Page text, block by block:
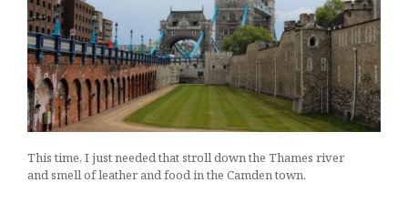
This time, I just needed that stroll down the Thames river
and smell of leather and food in the Camden town.